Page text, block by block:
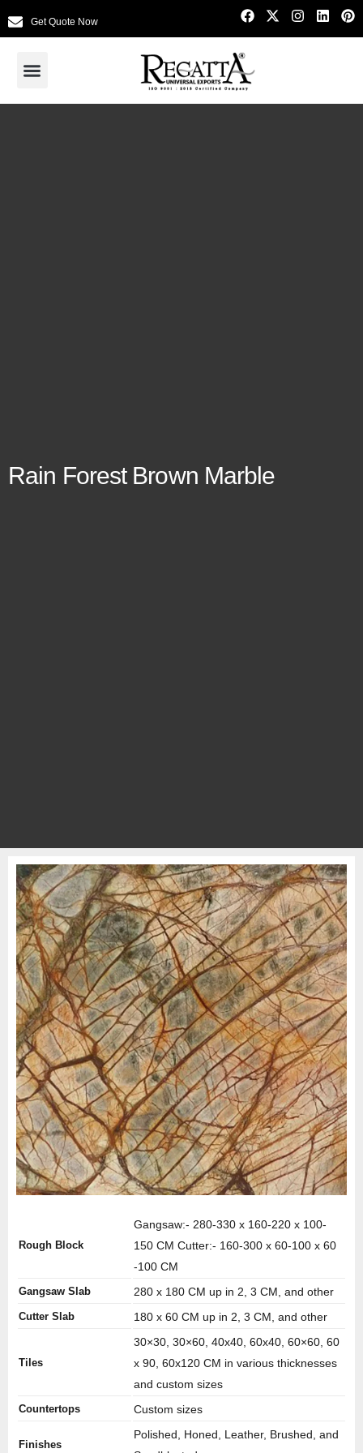
Get Quote Now
Rain Forest Brown Marble
Rough Block
Gangsaw:- 280-330 x 160-220 x 100-
150 CM Cutter:- 160-300 x 60-100 x 60
-100 CM
Gangsaw Slab 280 x 180 CM up in 2, 3 CM, and other
Cutter Slab 180 x 60 CM up in 2, 3 CM, and other
Tiles
30×30, 30×60, 40x40, 60x40, 60×60, 60
x 90, 60x120 CM in various thicknesses
and custom sizes
Countertops Custom sizes
Finishes
Polished, Honed, Leather, Brushed, and